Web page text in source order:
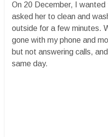
On 20 December, I
asked her to clean and
outside for a few minutes.
gone with my phone and
but not answering calls,
same day.